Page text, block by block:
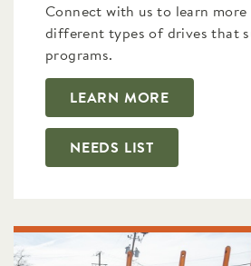
Connect with us to learn more
different types of drives that
programs.
LEARN MORE
NEEDS LIST